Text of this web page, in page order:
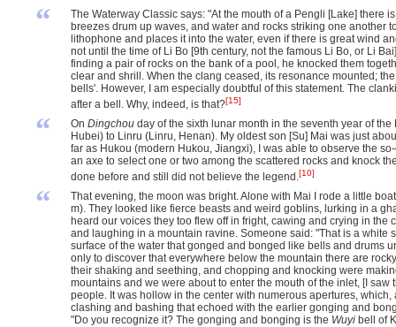
“
The Waterway Classic says: "At the mouth of a Pengli [Lake] there
breezes drum up waves, and water and rocks striking one another
lithophone and places it into the water, even if there is great wind
not until the time of Li Bo [9th century, not the famous Li Bo, or Li
finding a pair of rocks on the bank of a pool, he knocked them
clear and shrill. When the clang ceased, its resonance mounted;
bells'. However, I am especially doubtful of this statement. The
after a bell. Why, indeed, is that?[15]
“ On Dingchou day of the sixth lunar month in the seventh year of
Hubei) to Linru (Linru, Henan). My oldest son [Su] Mai was just
far as Hukou (modern Hukou, Jiangxi), I was able to observe the
an axe to select one or two among the scattered rocks and knock
done before and still did not believe the legend.[10]
“
That evening, the moon was bright. Alone with Mai I rode a little
m). They looked like fierce beasts and weird goblins, lurking in a
heard our voices they too flew off in fright, cawing and crying in the
and laughing in a mountain ravine. Someone said: "That is a white
surface of the water that gonged and bonged like bells and drums
only to discover that everywhere below the mountain there are
their shaking and seething, and chopping and knocking were
mountains and we were about to enter the mouth of the inlet, [I
people. It was hollow in the center with numerous apertures,
clashing and bashing that echoed with the earlier gonging and
"Do you recognize it? The gonging and bonging is the Wuyi bell of